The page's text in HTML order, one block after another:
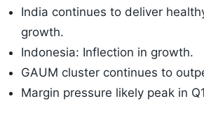
India continues to deliver
growth.
Indonesia: Inflection in growth.
GAUM cluster continues to
Margin pressure likely peak in